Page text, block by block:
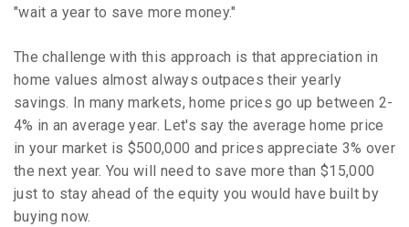
"wait a year to save more money."
The challenge with this approach is that appreciation in
home values almost always outpaces their yearly
savings. In many markets, home prices go up between 2-
4% in an average year. Let's say the average home price
in your market is $500,000 and prices appreciate 3% over
the next year. You will need to save more than $15,000
just to stay ahead of the equity you would have built by
buying now.